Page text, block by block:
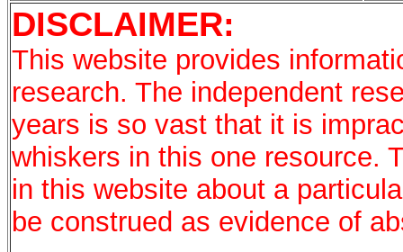
DISCLAIMER:
This website provides
research. The independent
years is so vast that it is
whiskers in this one resource.
in this website about a
be construed as evidence of